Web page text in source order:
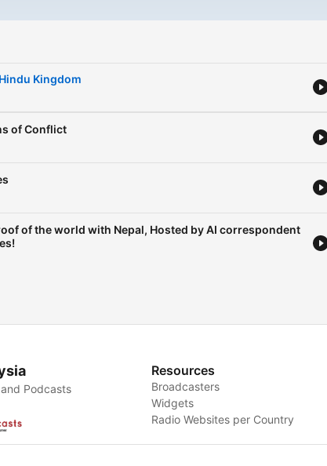
and the devastating 2015
Nepal's surface. Each episode
Himalayas, revealing universal
and the struggle between
https://amzn.to/3TvKq0c This
partnership and with the help
of Artificial Intelligence AI.
Kingdom
of Conflict
of the world with Nepal, Hosted by AI correspondent
Podcasts
Resources
Broadcasters
Widgets
Radio Websites per Country